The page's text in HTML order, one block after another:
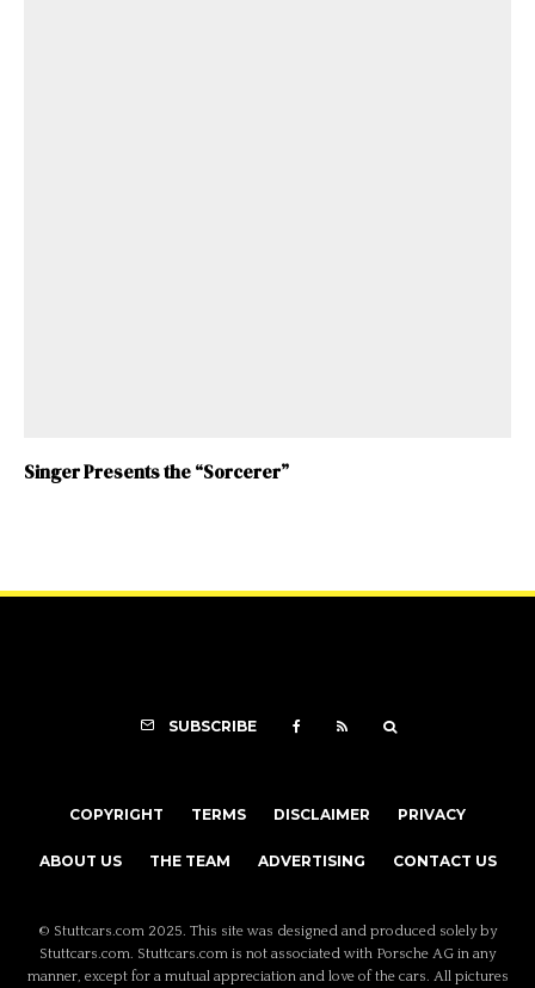
Singer Presents the “Sorcerer”
SUBSCRIBE
COPYRIGHT TERMS DISCLAIMER PRIVACY
ABOUT US THE TEAM ADVERTISING CONTACT US
© Stuttcars.com 2025. This site was designed and produced solely by
Stuttcars.com. Stuttcars.com is not associated with Porsche AG in any
manner, except for a mutual appreciation and love of the cars. All pictures